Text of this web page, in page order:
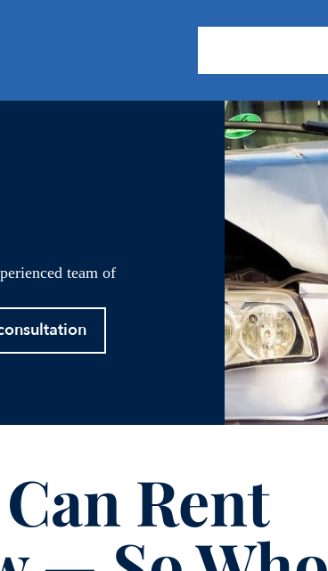
team of
Rent